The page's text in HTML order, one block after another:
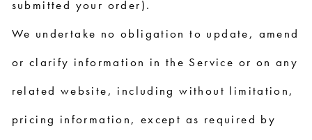
submitted your order).
We undertake no obligation to update, amend
or clarify information in the Service or on any
related website, including without limitation,
pricing information, except as required by